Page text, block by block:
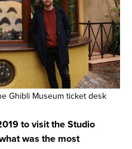
Ghibli Museum ticket desk
to visit the Studio
was the most